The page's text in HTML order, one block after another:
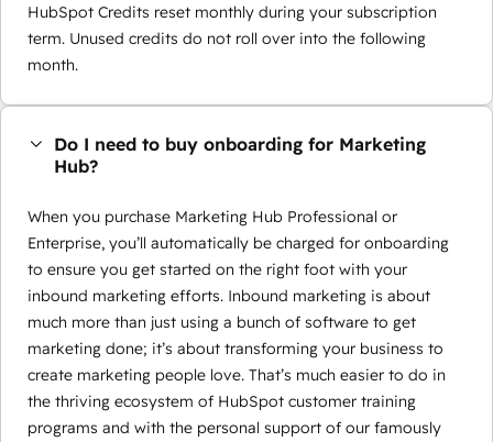
HubSpot Credits reset monthly during your subscription
term. Unused credits do not roll over into the following
month.
Do I need to buy onboarding for Marketing
Hub?
When you purchase Marketing Hub Professional or
Enterprise, you’ll automatically be charged for onboarding
to ensure you get started on the right foot with your
inbound marketing efforts. Inbound marketing is about
much more than just using a bunch of software to get
marketing done; it’s about transforming your business to
create marketing people love. That’s much easier to do in
the thriving ecosystem of HubSpot customer training
programs and with the personal support of our famously